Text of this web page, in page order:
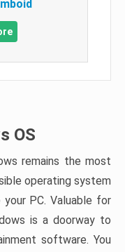
OS
remains the most
operating system
PC. Valuable for
is a doorway to
software. You